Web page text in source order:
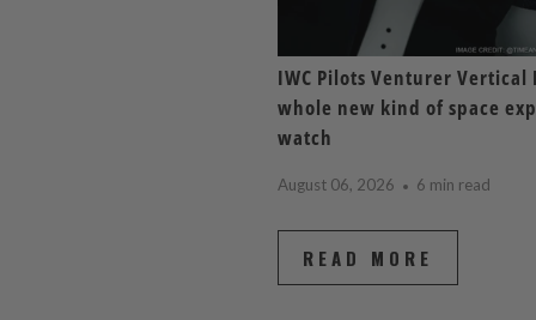
IWC Pilots Venturer Vertical
whole new kind of space
watch
August 06, 2026 6 min read
READ MORE